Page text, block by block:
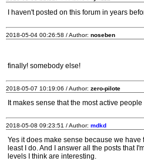
I haven't posted on this forum in years
2018-05-04 00:26:58 / Author: noseben
finally! somebody else!
2018-05-07 10:19:06 / Author: zero-pilote
It makes sense that the most active
2018-05-08 09:23:51 / Author: mdkd
Yes it does make sense because we have
least I do. And I answer all the posts that
levels I think are interesting.